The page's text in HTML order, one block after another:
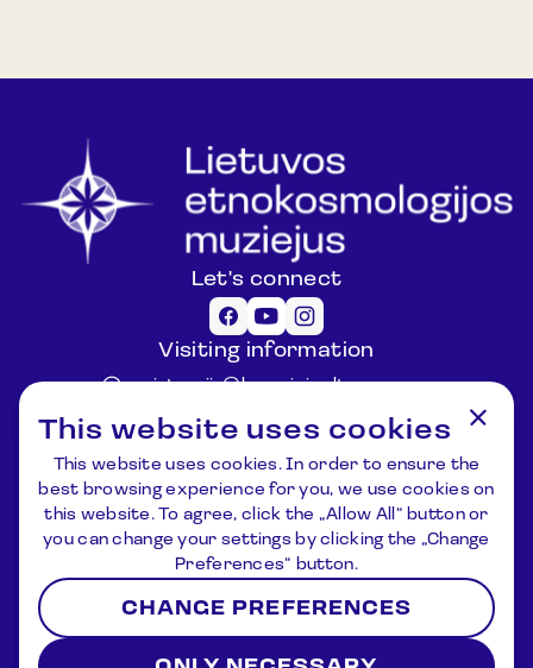
This website uses cookies
This website uses cookies. In order to ensure the
best browsing experience for you, we use cookies on
this website. To agree, click the „Allow All“ button or
you can change your settings by clicking the „Change
Preferences“ button.
CHANGE PREFERENCES
Let's connect
Visiting information
registracija@lemuziejus.lt
Other questions
info@etnokosmomuziejus.lt
+370 3 834 5424
Address
Kulionių k., Žvaigždžių g. 10, Čiulėnų
P./d. Nr.44, LT – 33001, Molėtai
RegistrationNewsAbout usContacts